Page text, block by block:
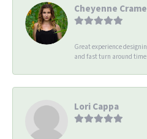
Cheyenne
Great experience
and fast turn around time.
Lori Cappa